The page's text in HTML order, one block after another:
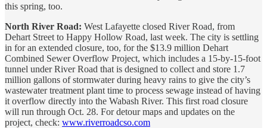
this spring, too.
North River Road: West Lafayette closed River Road, from
Dehart Street to Happy Hollow Road, last week. The city is settling
in for an extended closure, too, for the $13.9 million Dehart
Combined Sewer Overflow Project, which includes a 15-by-15-foot
tunnel under River Road that is designed to collect and store 1.7
million gallons of stormwater during heavy rains to give the city’s
wastewater treatment plant time to process sewage instead of having
it overflow directly into the Wabash River. This first road closure
will run through Oct. 28. For detour maps and updates on the
project, check: www.riverroadcso.com